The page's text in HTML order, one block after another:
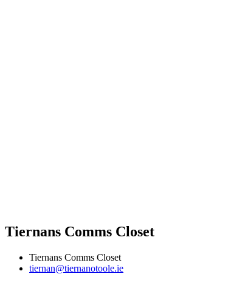
Tiernans Comms Closet
Tiernans Comms Closet
tiernan@tiernanotoole.ie